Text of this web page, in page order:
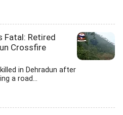
Fatal: Retired
Crossfire
in Dehradun after
a road...